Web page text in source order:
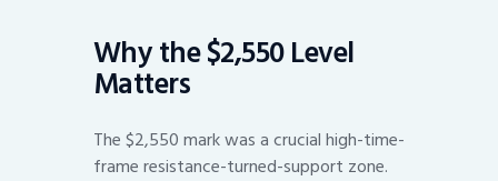
Why the $2,550 Level
Matters
The $2,550 mark was a crucial high-time-
frame resistance-turned-support zone.